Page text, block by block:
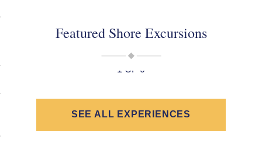
Featured Shore Excursions
1 OF 0
SEE ALL EXPERIENCES